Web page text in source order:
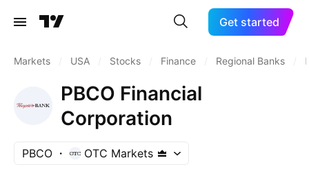
Get started
Markets USA Stocks Finance Regional Banks
PBCO Financial
Corporation
PBCO OTC Markets